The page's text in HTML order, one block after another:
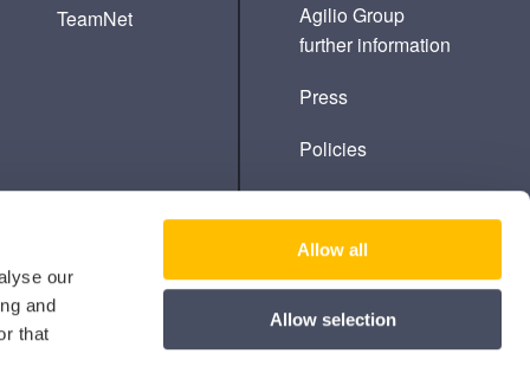
our
and
that
Allow all
Allow selection
TeamNet
Agilio Group
further information
Press
Policies
Cookie Policy